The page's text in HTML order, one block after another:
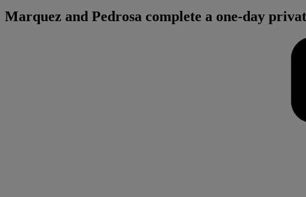
Marquez and Pedrosa complete a one-day